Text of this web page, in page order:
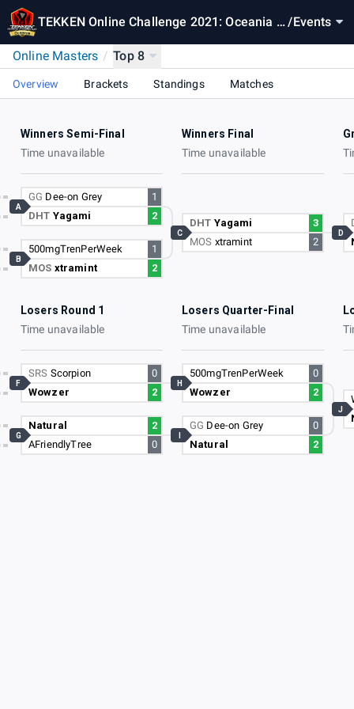
TEKKEN Online Challenge 2021: Oceania O /Events
Online Masters / Top 8
Overview Brackets Standings Matches
Winners Semi-Final
Time unavailable
Winners Final
Time unavailable
GG Dee-on Grey
1
DHT Yagami 2
A
500mgTrenPerWeek
1
MOS xtramint 2
B
DHT Yagami
3
MOS xtramint 2
C D
Losers Round 1
Time unavailable
Losers Quarter-Final
Time unavailable
SRS Scorpion
0
Wowzer
2
F
Natural
2
AFriendlyTree
0
G
500mgTrenPerWeek
0
Wowzer
2
H
GG Dee-on Grey
0
Natural
2
J